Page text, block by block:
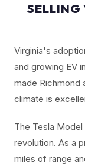
SELLING
Virginia's
and growing EV
made Richmond
climate is
The Tesla
revolution. As a
miles of range